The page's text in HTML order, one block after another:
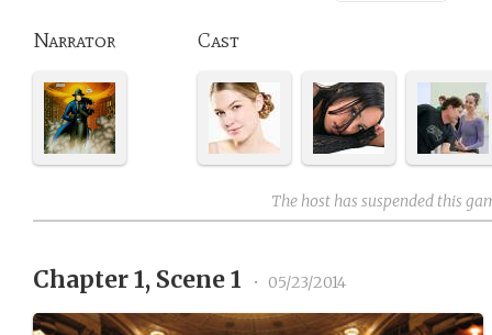
Narrator Cast
The host has suspended this
Chapter 1, Scene 1 • 05/23/2014